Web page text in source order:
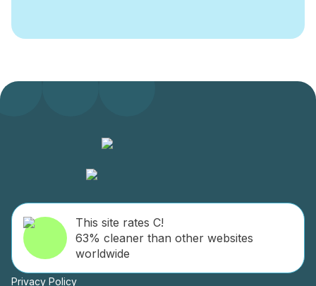
This site rates C!
63% cleaner than other websites
worldwide
Privacy Policy